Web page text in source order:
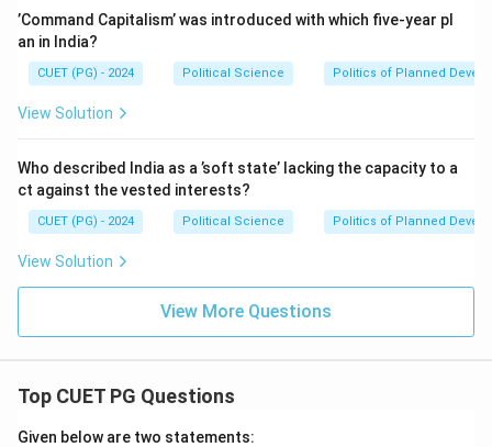
’Command Capitalism’ was introduced with which five-year pl
an in India?
CUET (PG) - 2024 Political Science Politics of Planned
View Solution
Who described India as a ’soft state’ lacking the capacity to a
ct against the vested interests?
CUET (PG) - 2024 Political Science Politics of Planned
View Solution
View More Questions
Top CUET PG Questions
Given below are two statements: